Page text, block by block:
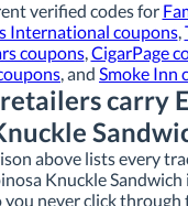
verified codes for
International coupons,
coupons,CigarPage
, and Smoke Inn
carry
above lists every
Knuckle Sandwich
you never click